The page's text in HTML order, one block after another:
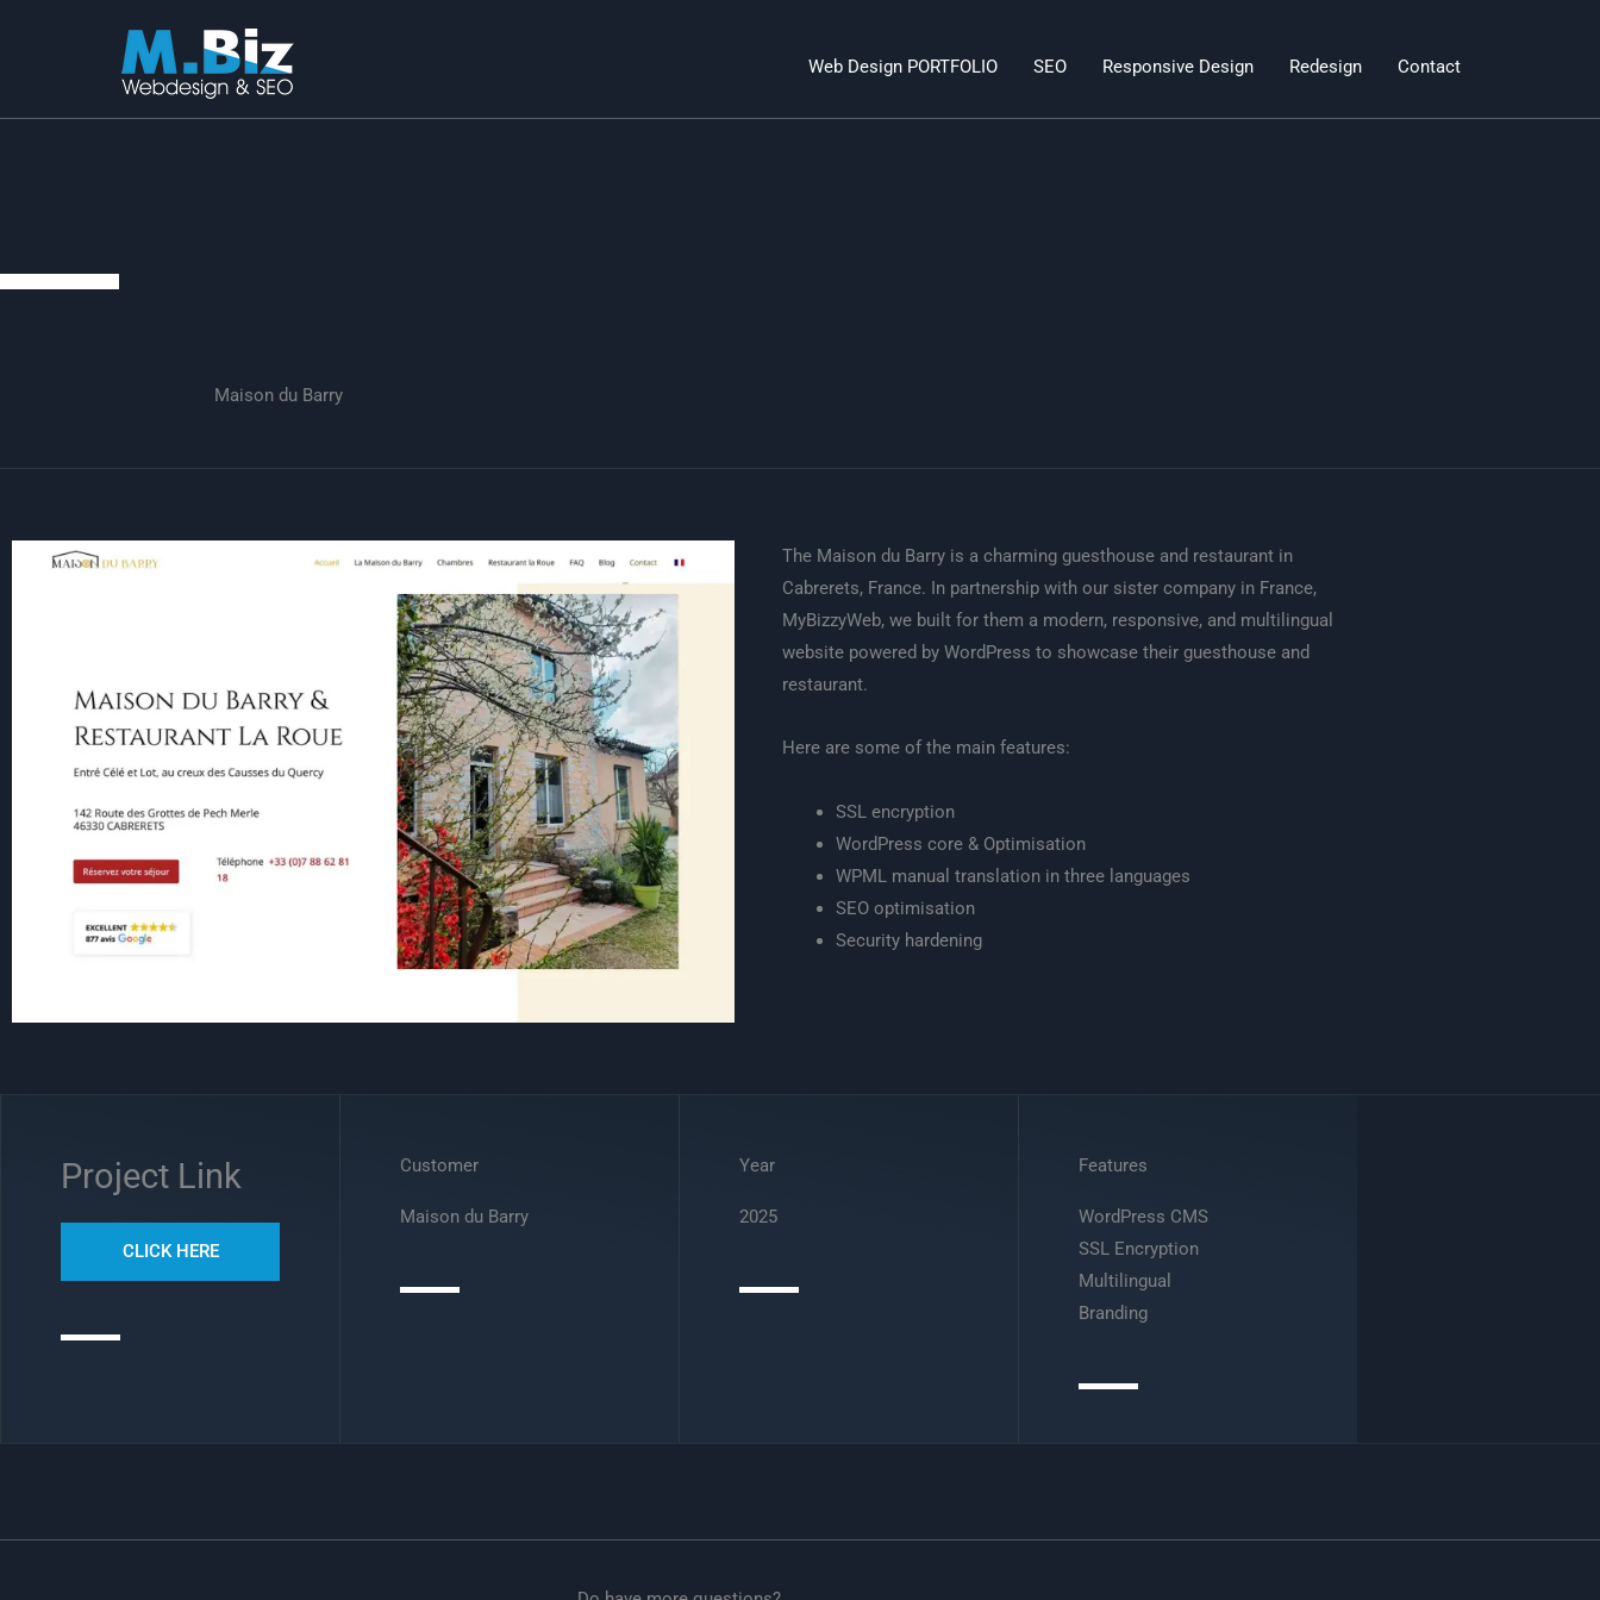
Web Design PORTFOLIO SEO Responsive Design Redesign Contact
Maison du Barry
The Maison du Barry is a charming guesthouse and restaurant in
Cabrerets, France. In partnership with our sister company in France,
MyBizzyWeb, we built for them a modern, responsive, and multilingual
website powered by WordPress to showcase their guesthouse and
restaurant.
Here are some of the main features:
SSL encryption
WordPress core & Optimisation
WPML manual translation in three languages
SEO optimisation
Security hardening
Project Link
CLICK HERE
Customer
Maison du Barry
Year
2025
Features
WordPress CMS
SSL Encryption
Multilingual
Branding